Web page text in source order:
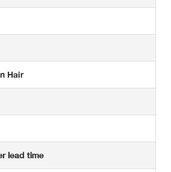
Hair
lead time